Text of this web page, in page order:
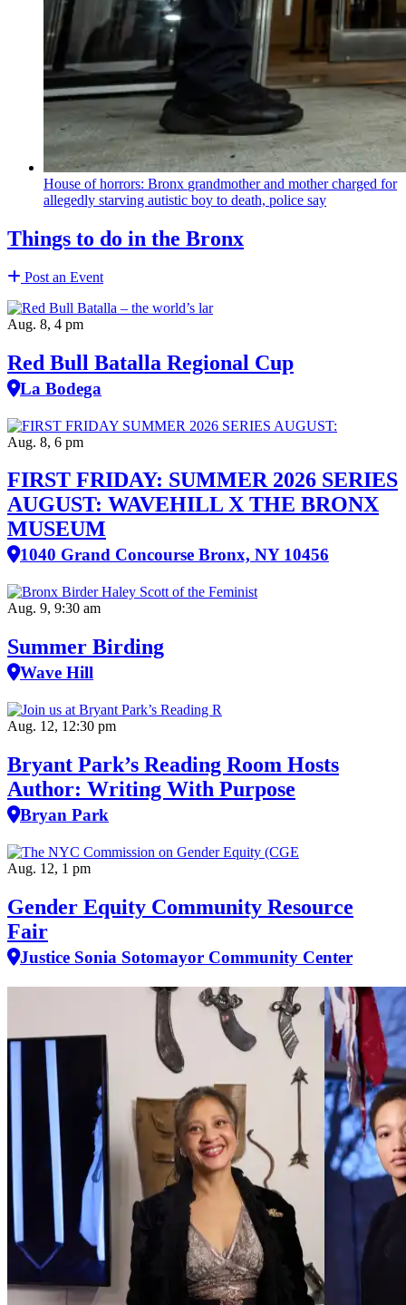
House of horrors: Bronx grandmotherand mother charged for
allegedly starving autistic boy to death, police say
Things to do in the Bronx
Post an Event
Aug. 8, 4 pm
Red Bull Batalla Regional Cup
La Bodega
Aug. 8, 6 pm
FIRST FRIDAY: SUMMER 2026 SERIES
AUGUST: WAVEHILL X THE BRONX
MUSEUM
1040 Grand Concourse Bronx, NY 10456
Aug. 9, 9:30 am
Summer Birding
Wave Hill
Aug. 12, 12:30 pm
Bryant Park’s Reading Room Hosts
Author: Writing With Purpose
Bryan Park
Aug. 12, 1 pm
Gender Equity Community Resource
Fair
Justice Sonia Sotomayor Community Center